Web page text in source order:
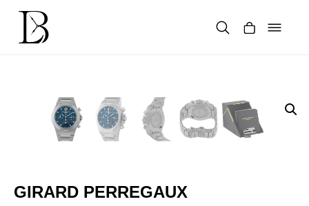
content
GIRARD PERREGAUX